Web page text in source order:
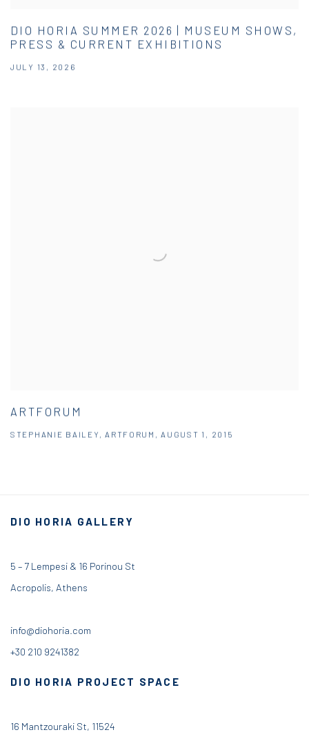
DIO HORIA SUMMER 2026 | MUSEUM SHOWS,
PRESS & CURRENT EXHIBITIONS
JULY 13, 2026
ARTFORUM
STEPHANIE BAILEY, ARTFORUM, AUGUST 1, 2015
DIO HORIA GALLERY
5 – 7 Lempesi & 16 Porinou St
Acropolis, Athens
info@diohoria.com
+30 210 9241382
DIO HORIA PROJECT SPACE
16 Mantzouraki St, 11524